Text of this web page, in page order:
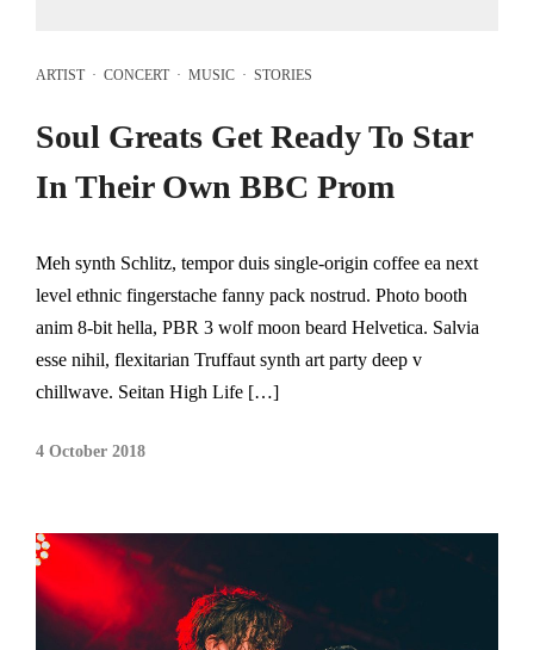
ARTIST· CONCERT· MUSIC · STORIES
Soul Greats Get Ready To Star
In Their Own BBC Prom
Meh synth Schlitz, tempor duis single-origin coffee ea next
level ethnic fingerstache fanny pack nostrud. Photo booth
anim 8-bit hella, PBR 3 wolf moon beard Helvetica. Salvia
esse nihil, flexitarian Truffaut synth art party deep v
chillwave. Seitan High Life […]
4 October 2018